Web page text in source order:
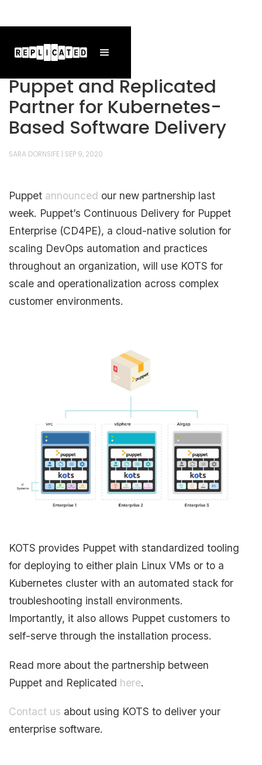
Puppet and Replicated
Partner for Kubernetes-
Based Software Delivery
SARA DORNSIFE SEP 9, 2020
Puppet announced our new partnership last
week. Puppet’s Continuous Delivery for Puppet
Enterprise (CD4PE), a cloud-native solution for
scaling DevOps automation and practices
throughout an organization, will use KOTS for
scale and operationalization across complex
customer environments.
KOTS provides Puppet with standardized tooling
for deploying to either plain Linux VMs or to a
Kubernetes cluster with an automated stack for
troubleshooting install environments.
Importantly, it also allows Puppet customers to
self-serve through the installation process.
Read more about the partnership between
Puppet and Replicated here.
Contact us about using KOTS to deliver your
enterprise software.